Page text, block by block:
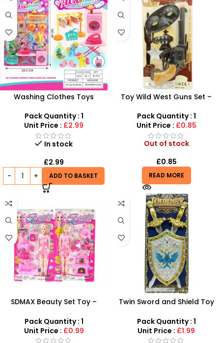
Washing Clothes Toys
Playset with Toy Washing
Machine
Pack Quantity : 1
Unit Price : £2.99
In stock
£2.99
ADD TO BASKET
Toy Wild West Guns Set –
Toys for Kids
Pack Quantity : 1
Unit Price : £0.85
Out of stock
£0.85
READ MORE
SDMAX Beauty Set Toy –
Accessories Kit for Kids
Pack Quantity : 1
Unit Price : £0.99
Twin Sword and Shield Toy
Action Gear | SDMAX
Pack Quantity : 1
Unit Price : £1.99